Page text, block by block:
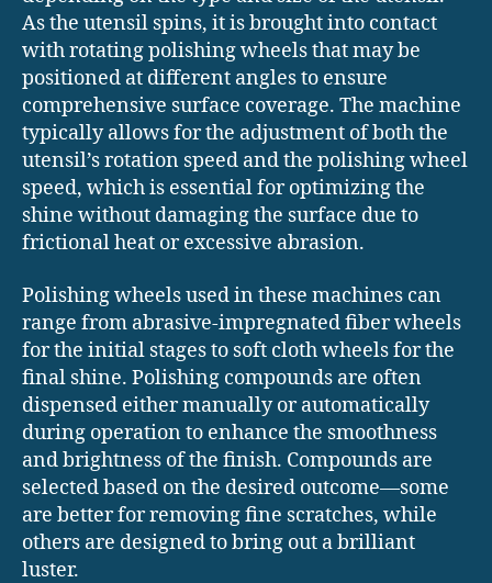
As the utensil spins, it is brought into contact
with rotating polishing wheels that may be
positioned at different angles to ensure
comprehensive surface coverage. The machine
typically allows for the adjustment of both the
utensil’s rotation speed and the polishing wheel
speed, which is essential for optimizing the
shine without damaging the surface due to
frictional heat or excessive abrasion.
Polishing wheels used in these machines can
range from abrasive-impregnated fiber wheels
for the initial stages to soft cloth wheels for the
final shine. Polishing compounds are often
dispensed either manually or automatically
during operation to enhance the smoothness
and brightness of the finish. Compounds are
selected based on the desired outcome—some
are better for removing fine scratches, while
others are designed to bring out a brilliant
luster.